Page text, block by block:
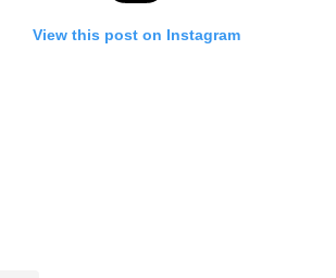
View this post on Instagram